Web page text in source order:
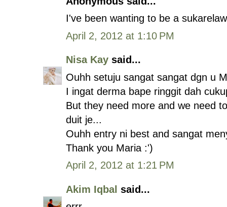
I've been wanting to be a
April 2, 2012 at 1:10 PM
Nisa Kay said...
Ouhh setuju sangat sangat dgn u
I ingat derma bape ringgit dah
But they need more and we need
duit je...
Ouhh entry ni best and sangat
Thank you Maria :')
April 2, 2012 at 1:21 PM
Akim Iqbal said...